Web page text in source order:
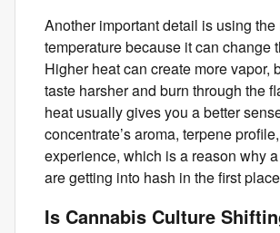
Another important detail is using the
temperature because it can change
Higher heat can create more vapor,
taste harsher and burn through the
heat usually gives you a better
concentrate’s aroma, terpene
experience, which is a reason why
are getting into hash in the first
Is Cannabis Culture